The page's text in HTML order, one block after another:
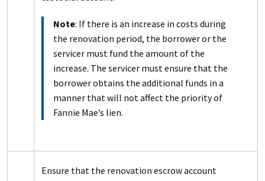
Note: If there is an increase in costs during
the renovation period, the borrower or the
servicer must fund the amount of the
increase. The servicer must ensure that the
borrower obtains the additional funds in a
manner that will not affect the priority of
Fannie Mae’s lien.
Ensure that the renovation escrow account